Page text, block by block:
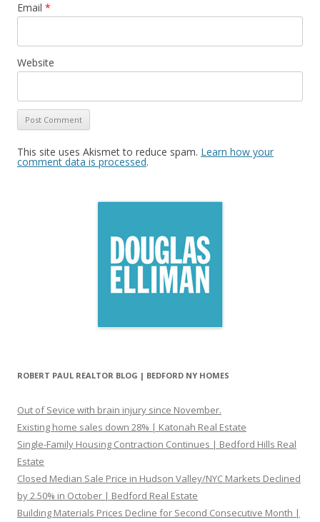
Email *
Website
This site uses Akismet to reduce spam. Learn how your
comment data is processed.
ROBERT PAUL REALTOR BLOG | BEDFORD NY HOMES
Out of Sevice with brain injury since November.
Existing home sales down 28% | Katonah Real Estate
Single-Family Housing Contraction Continues | Bedford Hills Real
Estate
Closed Median Sale Price in Hudson Valley/NYC Markets Declined
by 2.50% in October | Bedford Real Estate
Building Materials Prices Decline for Second Consecutive Month |